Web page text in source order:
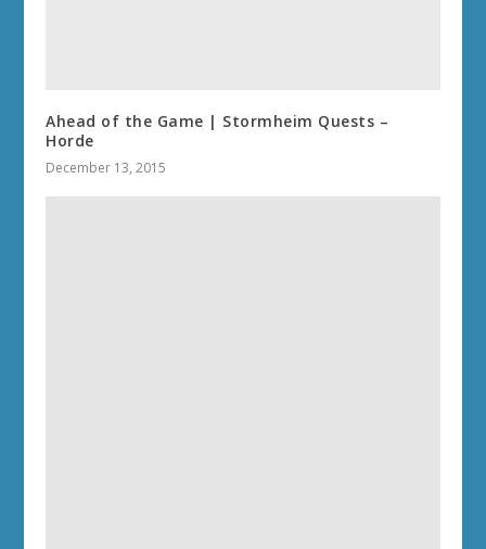
Ahead of the Game | Stormheim Quests –
Horde
December 13, 2015